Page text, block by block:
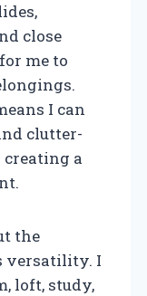
close
me to
I can
clutter-
a
the
versatility. I
loft, study,